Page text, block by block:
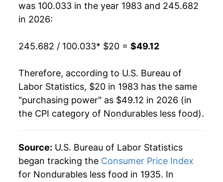
2002 $29.47 -1.17%
2005 $34.00 6.77%
2006 $35.62 4.76%
2008 $39.45 7.22%
2009 $36.28 -8.03%
was 100.033 in the year 1983 and 245.682
in 2026:
245.682 / 100.033* $20 = $49.12
Therefore, according to U.S. Bureau of
Labor Statistics, $20 in 1983 has the same
"purchasing power" as $49.12 in 2026 (in
the CPI category of Nondurables less food).
Source: U.S. Bureau of Labor Statistics
began tracking the Consumer Price Index
for Nondurables less food in 1935. In